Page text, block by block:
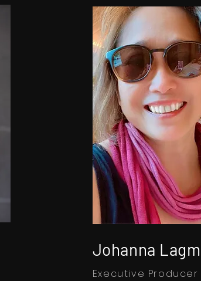
Johanna
Executive Producer